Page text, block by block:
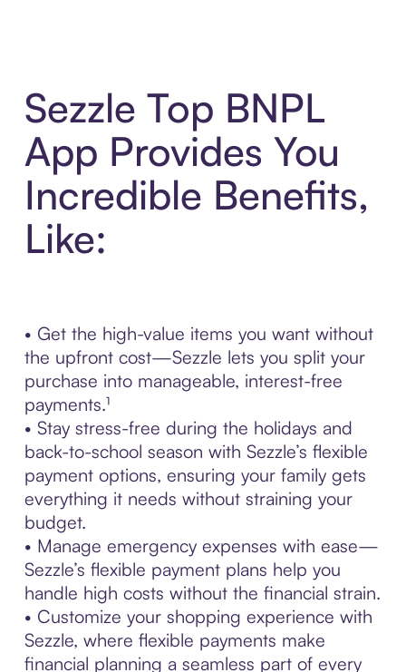
Sezzle Top BNPL
App Provides You
Incredible Benefits,
Like:
• Get the high-value items you want without
the upfront cost—Sezzle lets you split your
purchase into manageable, interest-free
payments.¹
• Stay stress-free during the holidays and
back-to-school season with Sezzle’s flexible
payment options, ensuring your family gets
everything it needs without straining your
budget.
• Manage emergency expenses with ease—
Sezzle’s flexible payment plans help you
handle high costs without the financial strain.
• Customize your shopping experience with
Sezzle, where flexible payments make
financial planning a seamless part of every